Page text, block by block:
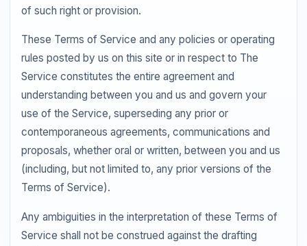
of such right or provision.
These Terms of Service and any policies or operating
rules posted by us on this site or in respect to The
Service constitutes the entire agreement and
understanding between you and us and govern your
use of the Service, superseding any prior or
contemporaneous agreements, communications and
proposals, whether oral or written, between you and us
(including, but not limited to, any prior versions of the
Terms of Service).
Any ambiguities in the interpretation of these Terms of
Service shall not be construed against the drafting